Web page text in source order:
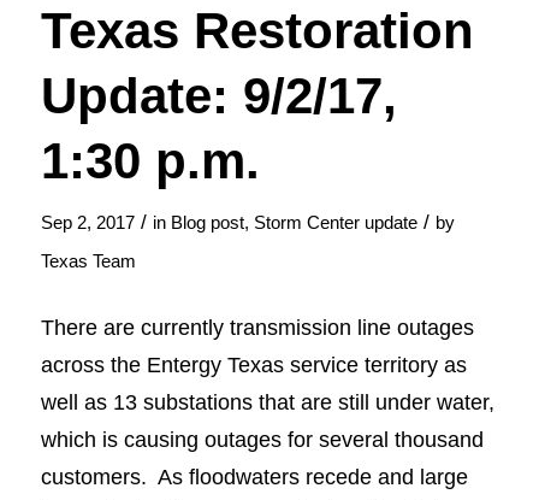
Texas Restoration
Update: 9/2/17,
1:30 p.m.
Sep 2, 2017 / in Blog post, Storm Center update / by
Texas Team
There are currently transmission line outages
across the Entergy Texas service territory as
well as 13 substations that are still under water,
which is causing outages for several thousand
customers. As floodwaters recede and large